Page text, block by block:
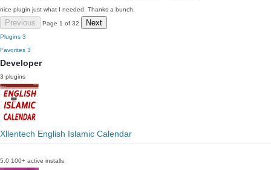
nice plugin just what I needed. Thanks a bunch.
Previous Page 1 of 32 Next
Plugins 3
Favorites 3
Developer
3 plugins
Xllentech English Islamic Calendar
5.0 100+ active installs